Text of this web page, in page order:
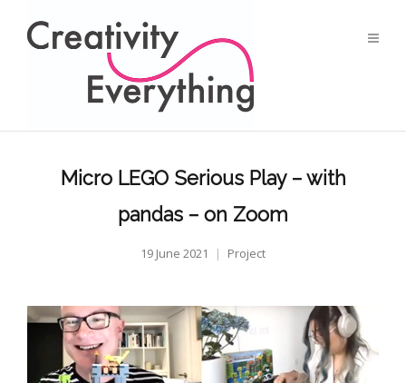
Micro LEGO Serious Play – with
pandas – on Zoom
19 June 2021 Project